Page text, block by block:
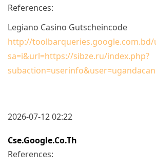
References:
Legiano Casino Gutscheincode
http://toolbarqueries.google.com.bd/
sa=i&url=https://sibze.ru/index.php?
2026-07-12 02:22
Cse.google.co.th
References: